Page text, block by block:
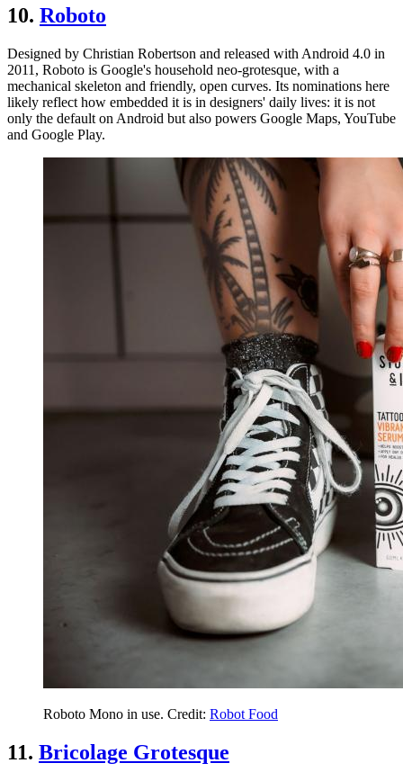
10. Roboto
Designed by Christian Robertson and released with Android 4.0 in
2011, Roboto is Google's household neo-grotesque, with a
mechanical skeleton and friendly, open curves. Its nominations here
likely reflect how embedded it is in designers' daily lives: it is not
only the default on Android but also powers Google Maps, YouTube
and Google Play.
Roboto Mono in use. Credit: Robot Food
11. Bricolage Grotesque